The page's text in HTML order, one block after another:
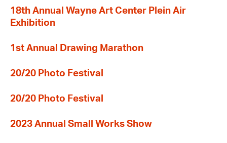
18th Annual Wayne Art Center Plein Air
Exhibition
1st Annual Drawing Marathon
20/20 Photo Festival
20/20 Photo Festival
2023 Annual Small Works Show